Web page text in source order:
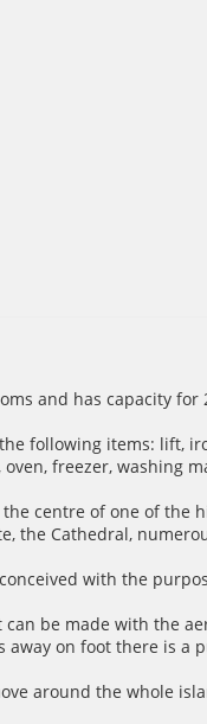
and has capacity for
following items: lift,
freezer, washing
centre of one of the
the Cathedral,
with the
be made with the
on foot there is a
around the whole